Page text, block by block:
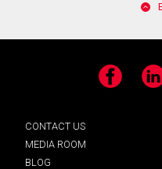
Facebook
CONTACT US
MEDIA ROOM
BLOG